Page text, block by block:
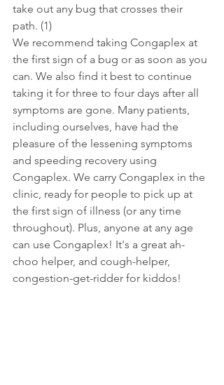
take out any bug that crosses their
path. (1)
We recommend taking Congaplex at
the first sign of a bug or as soon as you
can. We also find it best to continue
taking it for three to four days after all
symptoms are gone. Many patients,
including ourselves, have had the
pleasure of the lessening symptoms
and speeding recovery using
Congaplex. We carry Congaplex in the
clinic, ready for people to pick up at
the first sign of illness (or any time
throughout). Plus, anyone at any age
can use Congaplex! It's a great ah-
choo helper, and cough-helper,
congestion-get-ridder for kiddos!